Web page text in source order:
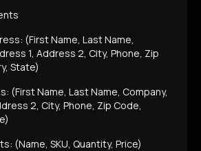
(First Name, Last Name,
1, Address 2, City, Phone, Zip
State)
(First Name, Last Name, Company,
2, City, Phone, Zip Code,
(Name, SKU, Quantity, Price)